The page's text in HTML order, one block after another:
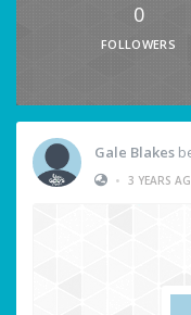
0
FOLLOWERS
Gale Blakes
• 3 YEARS